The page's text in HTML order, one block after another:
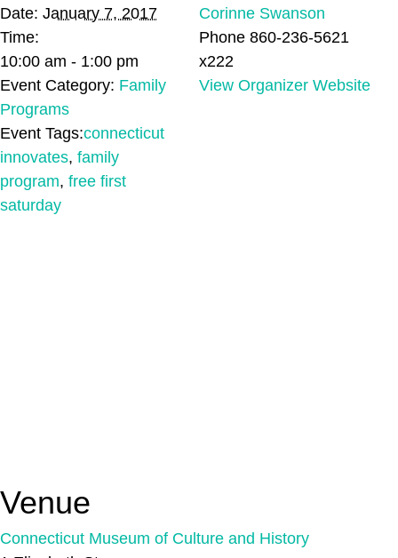
Date: January 7, 2017
Time:
10:00 am - 1:00 pm
Event Category: Family
Programs
Event Tags:connecticut
innovates, family
program, free first
saturday
Corinne Swanson
Phone 860-236-5621
x222
View Organizer Website
Venue
Connecticut Museum of Culture and History